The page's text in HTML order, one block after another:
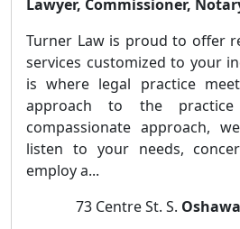
Lawyer, Commissioner,
Turner Law is proud to offer
services customized to your
is where legal practice
approach to the
compassionate approach,
listen to your needs,
employ a...
73 Centre St. S. Oshawa